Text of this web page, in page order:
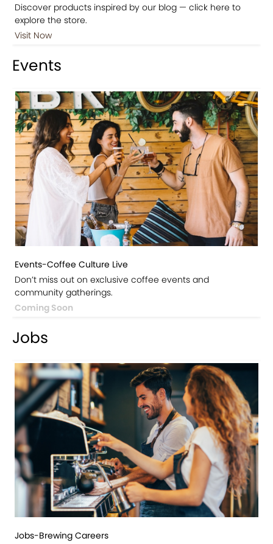
Discover products inspired by our blog — click here to
explore the store.
Visit Now
Events
Events-Coffee Culture Live
Don’t miss out on exclusive coffee events and
community gatherings.
Coming Soon
Jobs
Jobs-Brewing Careers